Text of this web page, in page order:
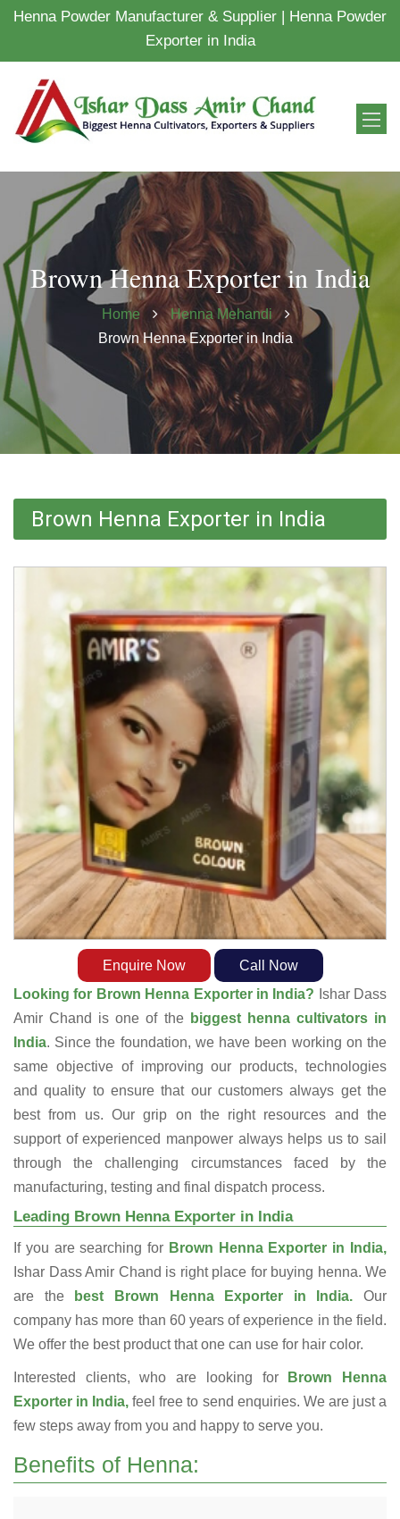
Henna Powder Manufacturer & Supplier | Henna Powder
Exporter in India
Brown Henna Exporter in India
Home
Henna Mehandi
Brown Henna Exporter in India
Brown Henna Exporter in India
Enquire Now
Call Now
Looking for Brown Henna Exporter in India? Ishar Dass
Amir Chand is one of the biggest henna cultivators in
India. Since the foundation, we have been working on the
same objective of improving our products, technologies
and quality to ensure that our customers always get the
best from us. Our grip on the right resources and the
support of experienced manpower always helps us to sail
through the challenging circumstances faced by the
manufacturing, testing and final dispatch process.
Leading Brown Henna Exporter in India
If you are searching for Brown Henna Exporter in India,
Ishar Dass Amir Chand is right place for buying henna. We
are the
best Brown Henna Exporter in India. Our
company has more than 60 years of experience in the field.
We offer the best product that one can use for hair color.
Interested clients, who are looking forBrown Henna
Exporter in India, feel free to send enquiries. We are just a
few steps away from you and happy to serve you.
Benefits of Henna: